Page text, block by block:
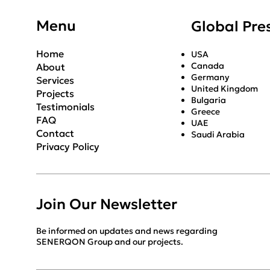
Menu
Home
About
Services
Projects
Testimonials
FAQ
Contact
Privacy Policy
Global
USA
Canada
Germany
United Kingdom
Bulgaria
Greece
UAE
Saudi Arabia
Join Our Newsletter
Be informed on updates and news regarding
SENERQON Group and our projects.